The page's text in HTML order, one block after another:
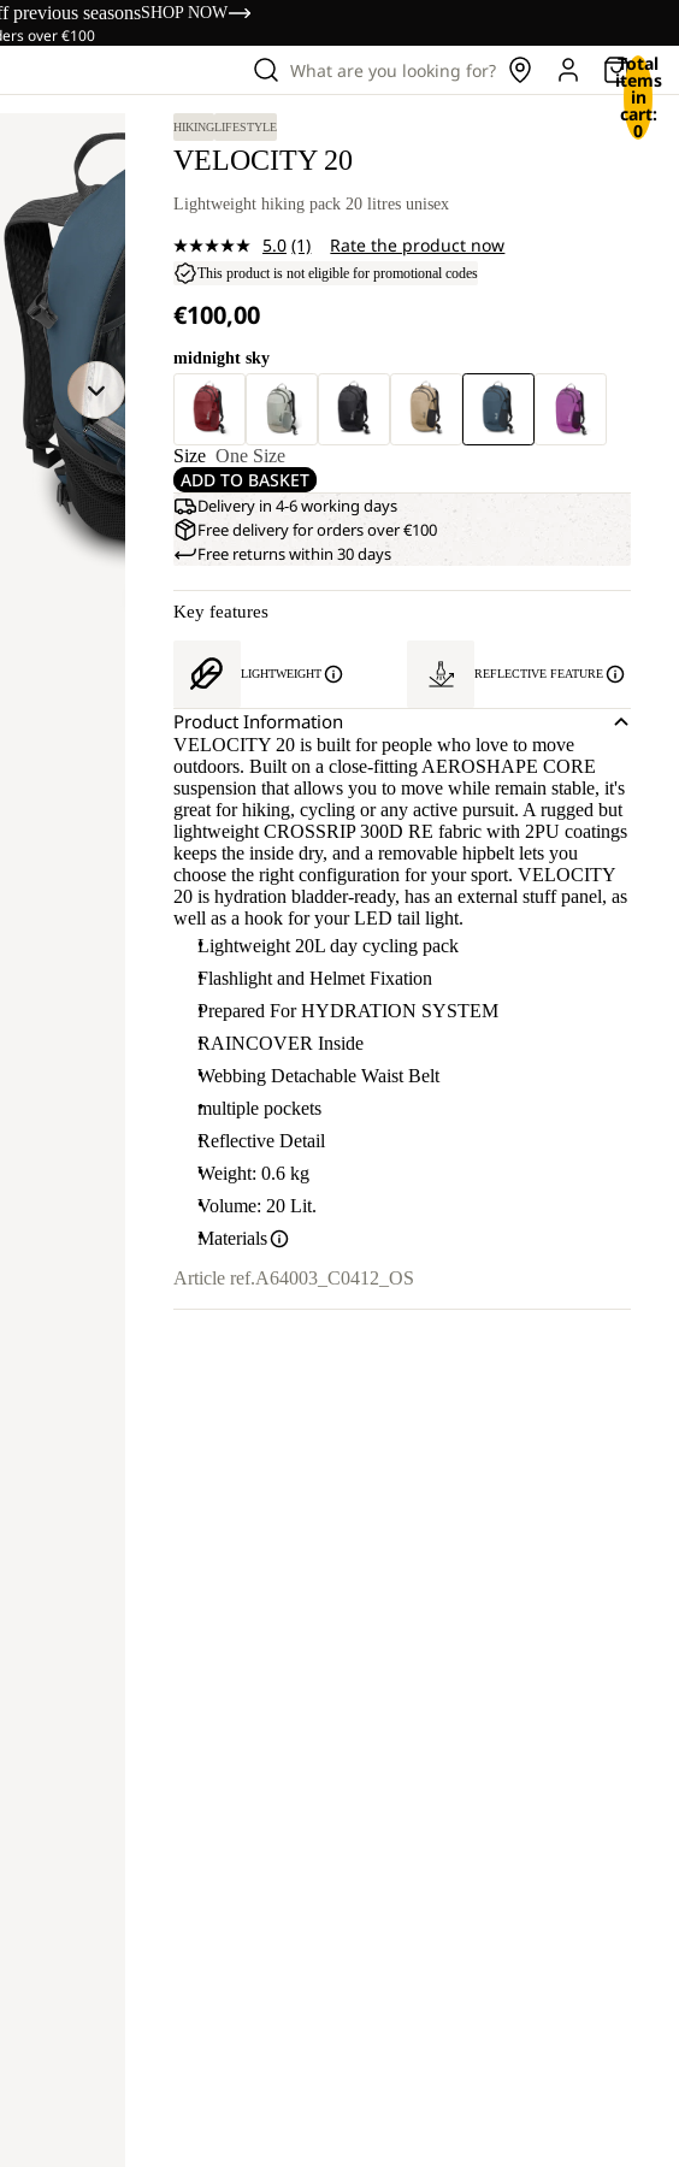
previous seasonsSHOP NOW
over €100
What are you looking for? Total
items
in
cart:
0
HIKINGLIFESTYLE
VELOCITY 20
Lightweight hiking pack 20 litres unisex
5.0 Read
a
(1) Rate the product now
This product is not eligible for promotional codes
€100,00
midnight sky
Size One Size
ADD TO BASKET
Delivery in 4-6 working days
Free delivery for orders over €100
Free returns within 30 days
Key features
LIGHTWEIGHT REFLECTIVE FEATURE
Product Information
VELOCITY 20 is built for people who love to move
outdoors. Built on a close-fitting AEROSHAPE CORE
suspension that allows you to move while remain stable, it's
great for hiking, cycling or any active pursuit. A rugged but
lightweight CROSSRIP 300D RE fabric with 2PU coatings
keeps the inside dry, and a removable hipbelt lets you
choose the right configuration for your sport. VELOCITY
20 is hydration bladder-ready, has an external stuff panel, as
well as a hook for your LED tail light.
Lightweight 20L day cycling pack
Flashlight and Helmet Fixation
Prepared For HYDRATION SYSTEM
RAINCOVER Inside
Webbing Detachable Waist Belt
multiple pockets
Reflective Detail
Weight: 0.6 kg
Volume: 20 Lit.
Materials
Article ref.A64003_C0412_OS